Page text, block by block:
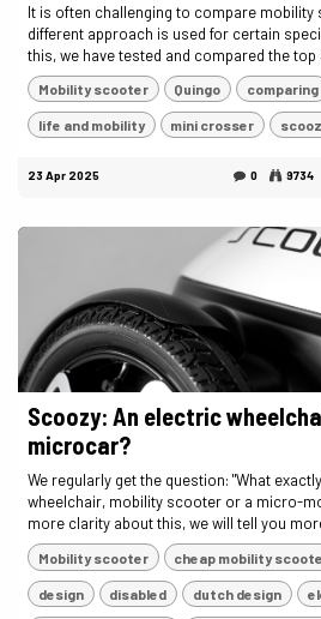
It is often challenging to compare mobility
different approach is used for certain
this, we have tested and compared the
Mobility scooter Quingo comparing
life and mobility mini crosser
23 Apr 2025 0 9734
Scoozy: An electric
microcar?
We regularly get the question: "What
wheelchair, mobility scooter or a micro-
more clarity about this, we will tell you
Mobility scooter cheap mobility
design disabled dutch design